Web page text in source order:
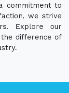
commitment to
we strive
Explore our
difference of